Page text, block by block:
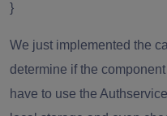
}
We just implemented the
determine if the
have to use the